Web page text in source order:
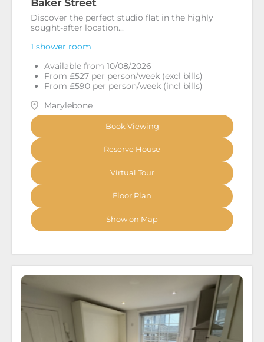
Discover the perfect studio flat in the highly
sought-after location...
1 shower room
Available from 10/08/2026
From £527 per person/week (excl bills)
From £590 per person/week (incl bills)
Marylebone
Book Viewing
Reserve House
Virtual Tour
Floor Plan
Show on Map